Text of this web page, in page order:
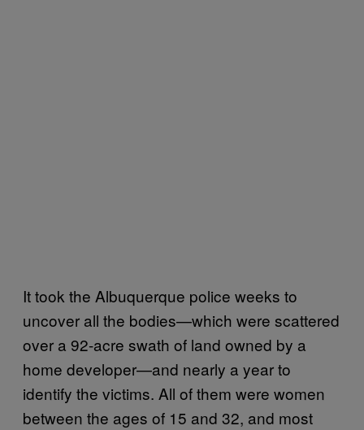
It took the Albuquerque police weeks to
uncover all the bodies—which were scattered
over a 92-acre swath of land owned by a
home developer—and nearly a year to
identify the victims. All of them were women
between the ages of 15 and 32, and most